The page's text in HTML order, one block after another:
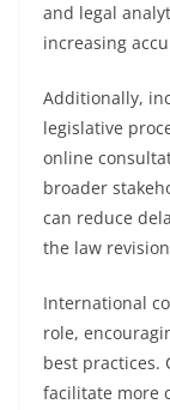
and legal
increasing
Additionally,
legislative
online
broader
can reduce
the law
International
role,
best practices.
facilitate more